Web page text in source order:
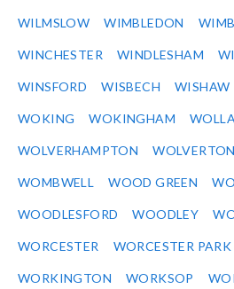
WILMSLOW WIMBLEDON
WINCHESTER WINDLESHAM
WINSFORD WISBECH WISHAW
WOKING WOKINGHAM
WOLVERHAMPTON WOLVERTON
WOMBWELL WOOD GREEN
WOODLESFORD WOODLEY
WORCESTER WORCESTER PARK
WORKINGTON WORKSOP